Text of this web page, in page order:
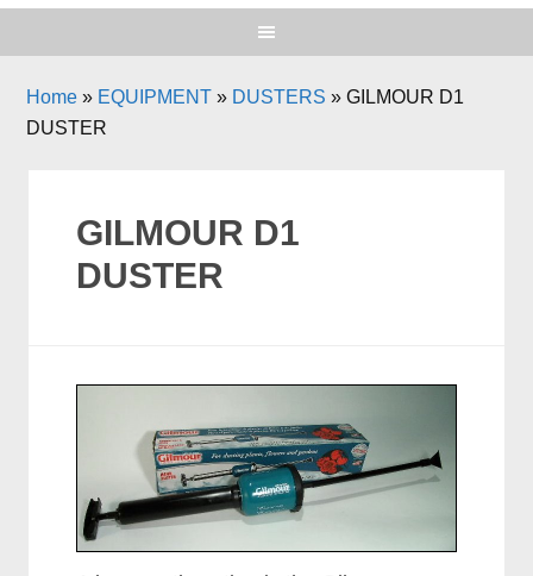
Home » EQUIPMENT » DUSTERS »GILMOUR D1
DUSTER
GILMOUR D1
DUSTER